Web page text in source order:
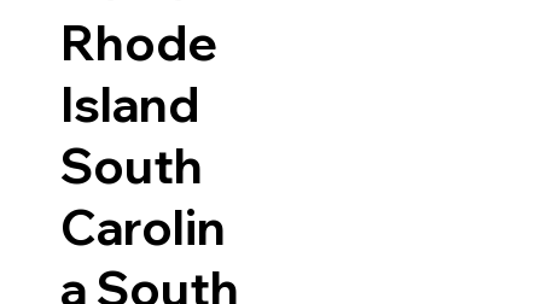
Rhode
Island
South
Carolin
a South